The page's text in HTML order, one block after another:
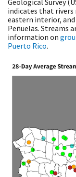
indicates that
eastern interior,
Peñuelas. Streams
information on
Puerto Rico.